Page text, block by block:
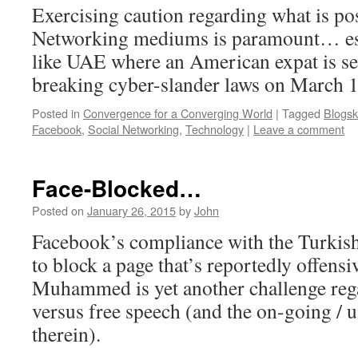
Exercising caution regarding what is
Networking mediums is paramount…
like UAE where an American expat is
breaking cyber-slander laws on March
Posted in Convergence for a Converging World | Tagged
Facebook, Social Networking, Technology | Leave a comment
Face-Blocked…
Posted on January 26, 2015byJohn
Facebook’s compliance with the
to block a page that’s reportedly
Muhammed is yet another challenge
versus free speech (and the on-going /
therein).